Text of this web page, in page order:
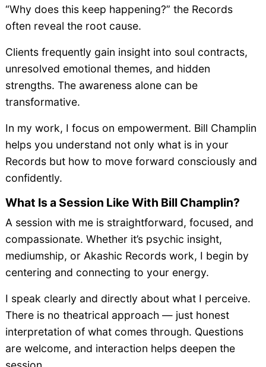
“Why does this keep happening?” the Records
often reveal the root cause.
Clients frequently gain insight into soul contracts,
unresolved emotional themes, and hidden
strengths. The awareness alone can be
transformative.
In my work, I focus on empowerment. Bill Champlin
helps you understand not only what is in your
Records but how to move forward consciously and
confidently.
What Is a Session Like With Bill Champlin?
A session with me is straightforward, focused, and
compassionate. Whether it’s psychic insight,
mediumship, or Akashic Records work, I begin by
centering and connecting to your energy.
I speak clearly and directly about what I perceive.
There is no theatrical approach — just honest
interpretation of what comes through. Questions
are welcome, and interaction helps deepen the